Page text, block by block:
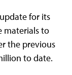
for its
materials to
the previous
to date.